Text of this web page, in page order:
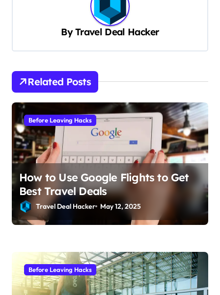
a
t
i
o
n
ByTravel Deal Hacker
Related Posts
Before Leaving Hacks
How to Use Google Flights to Get
Best Travel Deals
Travel Deal Hacker May 12, 2025
Before Leaving Hacks